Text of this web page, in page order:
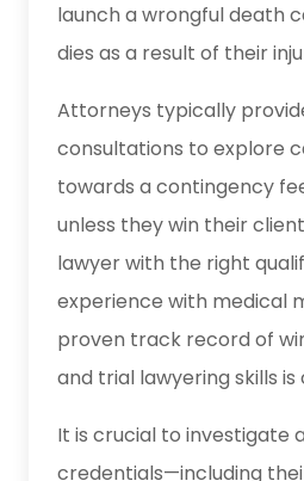
launch a wrongful death
dies as a result of their
Attorneys typically
consultations to explore
towards a contingency
unless they win their
lawyer with the right
experience with medical
proven track record of
and trial lawyering skills is
It is crucial to investigate
credentials—including